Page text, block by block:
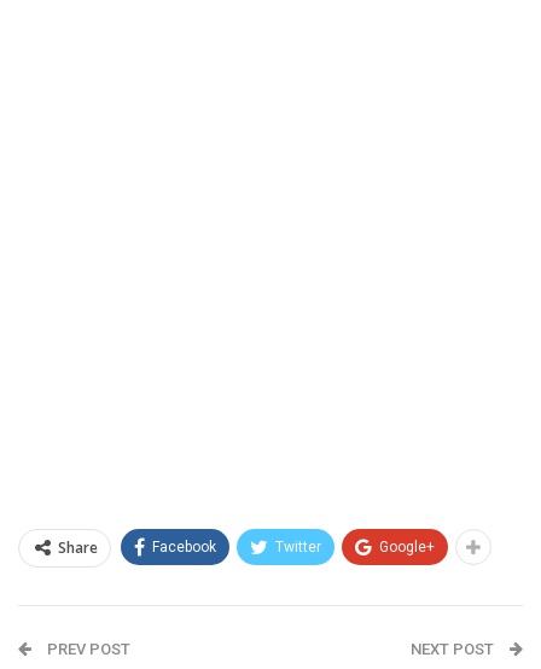
Share Facebook Twitter Google+
PREV POST NEXT POST